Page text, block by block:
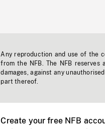
Any reproduction and use of the
from the NFB. The NFB
damages, against any
part thereof.
Create your free NFB